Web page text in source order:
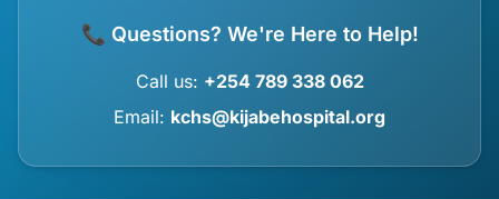
📞 Questions? We're Here to Help!
Call us: +254 789 338 062
Email: kchs@kijabehospital.org